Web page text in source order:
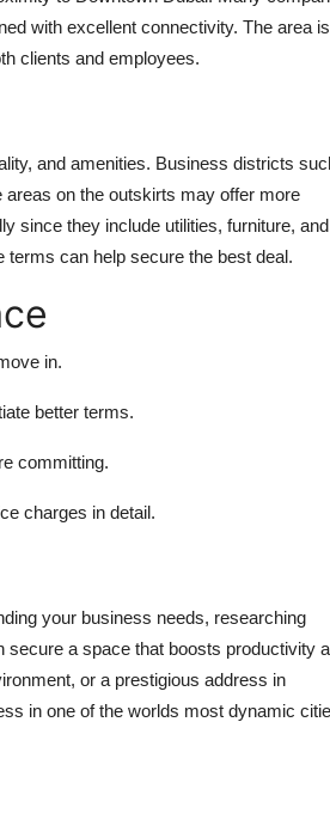
with excellent connectivity. The area is
clients and employees.
and amenities. Business districts
on the outskirts may offer more
since they include utilities, furniture, and
terms can help secure the best deal.
in.
better terms.
committing.
charges in detail.
your business needs, researching
secure a space that boosts productivity
or a prestigious address in
in one of the worlds most dynamic